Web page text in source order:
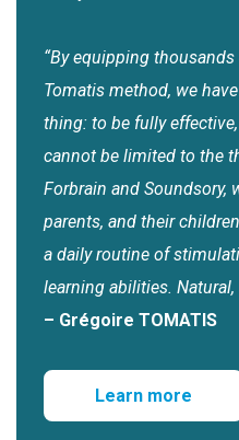
“By equipping
Tomatis method, we
thing: to be fully
cannot be limited to the
Forbrain and Soundsory,
parents, and their
a daily routine of
learning abilities.
– Grégoire TOMATIS
Learn more